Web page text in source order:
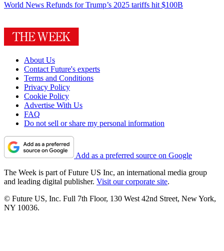
World News Refunds for Trump’s 2025 tariffs hit $100B
About Us
Contact Future's experts
Terms and Conditions
Privacy Policy
Cookie Policy
Advertise With Us
FAQ
Do not sell or share my personal information
Add as a preferred source on Google
The Week is part of Future US Inc, an international media group
and leading digital publisher. Visit our corporate site.
© Future US, Inc. Full 7th Floor, 130 West 42nd Street, New York,
NY 10036.